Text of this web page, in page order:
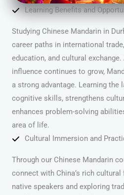
Learning Benefits and
Studying Chinese Mandarin in
career paths in international
education, and cultural exchange.
influence continues to grow,
a strong advantage. Learning the
cognitive skills, strengthens
enhances problem-solving
area of life.
Cultural Immersion and
Through our Chinese Mandarin
connect with China’s rich
native speakers and exploring